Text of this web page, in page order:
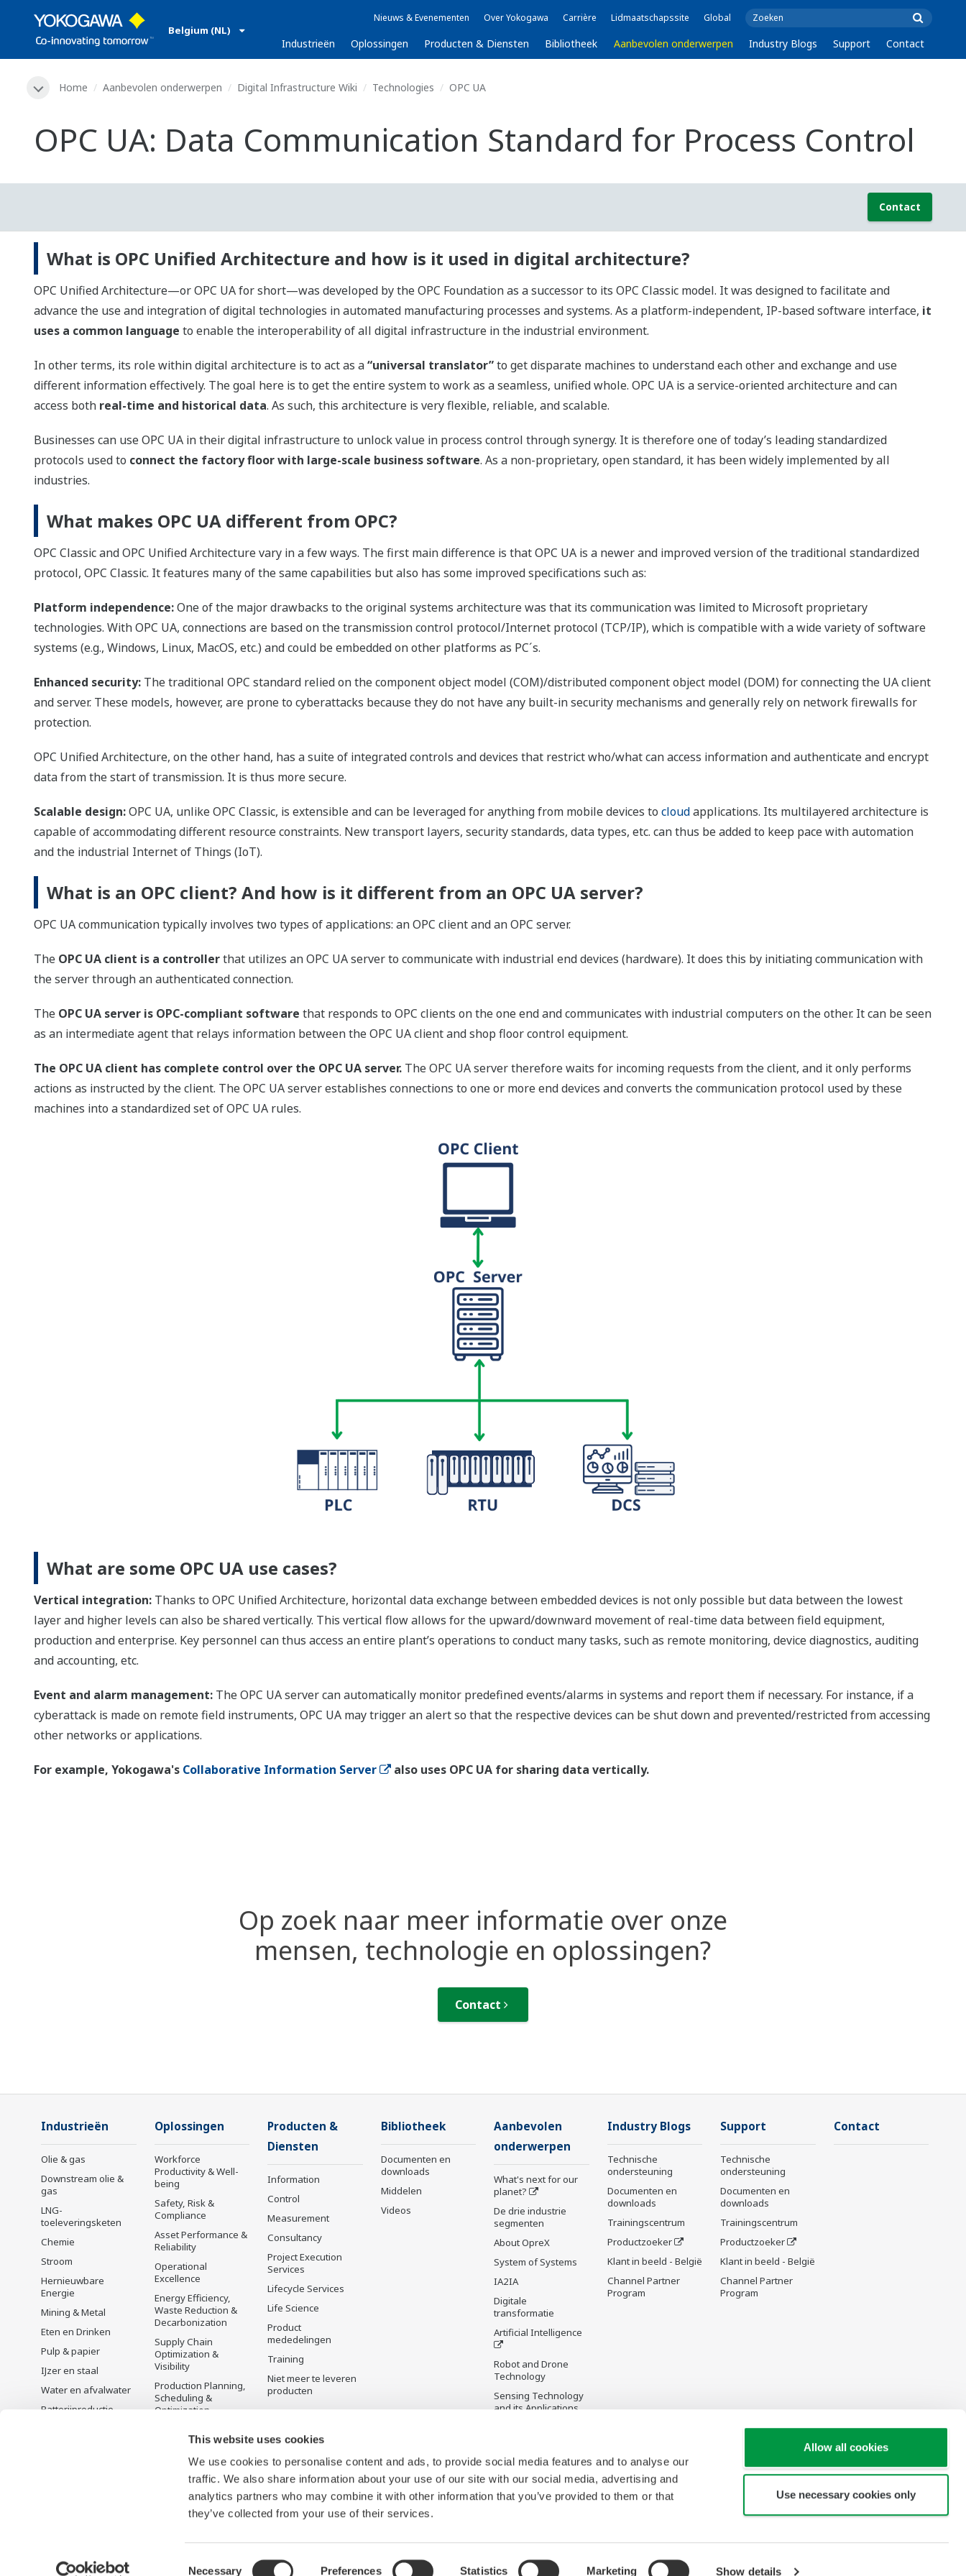
This website uses cookies
We use cookies to personalise content and ads, to provide social media features and to analyse our
traffic. We also share information about your use of our site with our social media, advertising and
analytics partners who may combine it with other information that you’ve provided to them or that
they’ve collected from your use of their services.
Necessary Preferences Statistics Marketing Show details
Allow all cookies
Use necessary cookies only
Belgium (NL)
Nieuws & Evenementen Over Yokogawa Carrière Lidmaatschapssite Global
Industrieën Oplossingen Producten & Diensten Bibliotheek Aanbevolen onderwerpen Industry Blogs Support Contact
Home Aanbevolen onderwerpen Digital Infrastructure Wiki Technologies OPC UA
OPC UA: Data Communication Standard for Process Control
Contact
What is OPC Unified Architecture and how is it used in digital architecture?
OPC Unified Architecture—or OPC UA for short—was developed by the OPC Foundation as a successor to its OPC Classic model. It was designed to facilitate and
advance the use and integration of digital technologies in automated manufacturing processes and systems. As a platform-independent, IP-based software interface, it
uses a common language to enable the interoperability of all digital infrastructure in the industrial environment.
In other terms, its role within digital architecture is to act as a“universal translator”to get disparate machines to understand each other and exchange and use
different information effectively. The goal here is to get the entire system to work as a seamless, unified whole. OPC UA is a service-oriented architecture and can
access both real-time and historical data. As such, this architecture is very flexible, reliable, and scalable.
Businesses can use OPC UA in their digital infrastructure to unlock value in process control through synergy. It is therefore one of today’s leading standardized
protocols used to connect the factory floor with large-scale business software. As a non-proprietary, open standard, it has been widely implemented by all
industries.
What makes OPC UA different from OPC?
OPC Classic and OPC Unified Architecture vary in a few ways. The first main difference is that OPC UA is a newer and improved version of the traditional standardized
protocol, OPC Classic. It features many of the same capabilities but also has some improved specifications such as:
Platform independence:One of the major drawbacks to the original systems architecture was that its communication was limited to Microsoft proprietary
technologies. With OPC UA, connections are based on the transmission control protocol/Internet protocol (TCP/IP), which is compatible with a wide variety of software
systems (e.g., Windows, Linux, MacOS, etc.) and could be embedded on other platforms as PC´s.
Enhanced security: The traditional OPC standard relied on the component object model (COM)/distributed component object model (DOM) for connecting the UA client
and server. These models, however, are prone to cyberattacks because they do not have any built-in security mechanisms and generally rely on network firewalls for
protection.
OPC Unified Architecture, on the other hand, has a suite of integrated controls and devices that restrict who/what can access information and authenticate and encrypt
data from the start of transmission. It is thus more secure.
Scalable design:OPC UA, unlike OPC Classic, is extensible and can be leveraged for anything from mobile devices to cloudapplications. Its multilayered architecture is
capable of accommodating different resource constraints. New transport layers, security standards, data types, etc. can thus be added to keep pace with automation
and the industrial Internet of Things (IoT).
What is an OPC client? And how is it different from an OPC UA server?
OPC UA communication typically involves two types of applications: an OPC client and an OPC server.
The OPC UA client is a controllerthat utilizes an OPC UA server to communicate with industrial end devices (hardware). It does this by initiating communication with
the server through an authenticated connection.
The OPC UA server is OPC-compliant software that responds to OPC clients on the one end and communicates with industrial computers on the other. It can be seen
as an intermediate agent that relays information between the OPC UA client and shop floor control equipment.
The OPC UA client has complete control over the OPC UA server. The OPC UA server therefore waits for incoming requests from the client, and it only performs
actions as instructed by the client. The OPC UA server establishes connections to one or more end devices and converts the communication protocol used by these
machines into a standardized set of OPC UA rules.
What are some OPC UA use cases?
Vertical integration: Thanks to OPC Unified Architecture, horizontal data exchange between embedded devices is not only possible but data between the lowest
layer and higher levels can also be shared vertically. This vertical flow allows for the upward/downward movement of real-time data between field equipment,
production and enterprise. Key personnel can thus access an entire plant’s operations to conduct many tasks, such as remote monitoring, device diagnostics, auditing
and accounting, etc.
Event and alarm management: The OPC UA server can automatically monitor predefined events/alarms in systems and report them if necessary. For instance, if a
cyberattack is made on remote field instruments, OPC UA may trigger an alert so that the respective devices can be shut down and prevented/restricted from accessing
other networks or applications.
For example, Yokogawa's Collaborative Information Server also uses OPC UA for sharing data vertically.
Op zoek naar meer informatie over onze
mensen, technologie en oplossingen?
Contact
Industrieën
Olie & gas
Downstream olie &
gas
LNG-
toeleveringsketen
Chemie
Stroom
Hernieuwbare
Energie
Mining & Metal
Eten en Drinken
Pulp & papier
IJzer en staal
Water en afvalwater
Batterijproductie
Oplossingen
Workforce
Productivity & Well-
being
Safety, Risk &
Compliance
Asset Performance &
Reliability
Operational
Excellence
Energy Efficiency,
Waste Reduction &
Decarbonization
Supply Chain
Optimization &
Visibility
Production Planning,
Scheduling &
Optimization
Solution
Energie Management
Producten &
Diensten
Information
Control
Measurement
Consultancy
Project Execution
Services
Lifecycle Services
Life Science
Product
mededelingen
Training
Niet meer te leveren
producten
Bibliotheek
Documenten en
downloads
Middelen
Videos
Aanbevolen
onderwerpen
What's next for our
planet?
De drie industrie
segmenten
About OpreX
System of Systems
IA2IA
Digitale
transformatie
Artificial Intelligence
Robot and Drone
Technology
Sensing Technology
and its Applications
Future Co-creation
Digital Infrastructure
Wiki
Industry Blogs
Technische
ondersteuning
Documenten en
downloads
Trainingscentrum
Productzoeker
Klant in beeld - België
Channel Partner
Program
Support
Technische
ondersteuning
Documenten en
downloads
Trainingscentrum
Productzoeker
Klant in beeld - België
Channel Partner
Program
Contact
Gebruiksvoorwaarden Privacyverklaring Cookies and Web Beacons Sitemap